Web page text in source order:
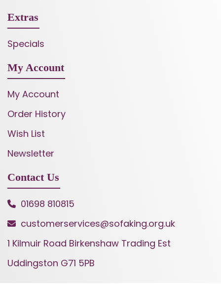
Extras
Specials
My Account
My Account
Order History
Wish List
Newsletter
Contact Us
01698 810815
customerservices@sofaking.org.uk
1 Kilmuir Road Birkenshaw Trading Est
Uddingston G71 5PB